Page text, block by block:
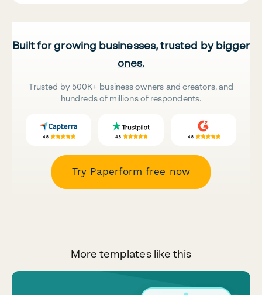
Built for growing businesses, trusted by bigger
ones.
Trusted by 500K+ business owners and creators, and
hundreds of millions of respondents.
Try Paperform free now
More templates like this